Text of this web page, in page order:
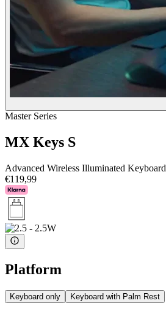
Master Series
MX Keys S
Advanced Wireless Illuminated Keyboard
€119,99
Platform
Keyboard only Keyboard with Palm Rest